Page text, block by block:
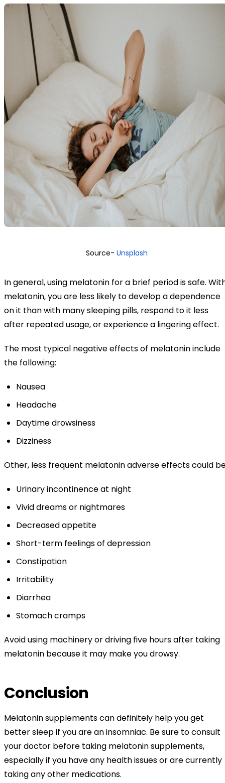
Source- Unsplash
In general, using melatonin for a brief period is safe.
melatonin, you are less likely to develop a dependence
on it than with many sleeping pills, respond to it less
after repeated usage, or experience a lingering effect.
The most typical negative effects of melatonin include
the following:
Nausea
Headache
Daytime drowsiness
Dizziness
Other, less frequent melatonin adverse effects could
Urinary incontinence at night
Vivid dreams or nightmares
Decreased appetite
Short-term feelings of depression
Constipation
Irritability
Diarrhea
Stomach cramps
Avoid using machinery or driving five hours after taking
melatonin because it may make you drowsy.
Conclusion
Melatonin supplements can definitely help you get
better sleep if you are an insomniac. Be sure to consult
your doctor before taking melatonin supplements,
especially if you have any health issues or are currently
taking any other medications.